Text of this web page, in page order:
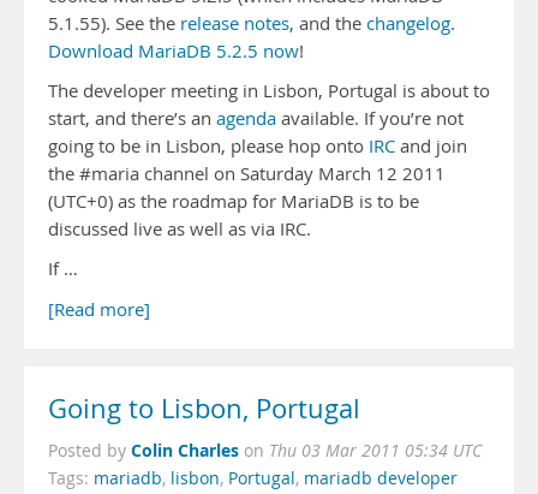
5.1.55). See the release notes, and the changelog.
Download MariaDB 5.2.5 now!
The developer meeting in Lisbon, Portugal is about to
start, and there’s an agenda available. If you’re not
going to be in Lisbon, please hop onto IRC and join
the #maria channel on Saturday March 12 2011
(UTC+0) as the roadmap for MariaDB is to be
discussed live as well as via IRC.
If …
[Read more]
Going to Lisbon, Portugal
Posted by Colin Charles on Thu 03 Mar 2011 05:34 UTC
Tags: mariadb, lisbon, Portugal, mariadb developer